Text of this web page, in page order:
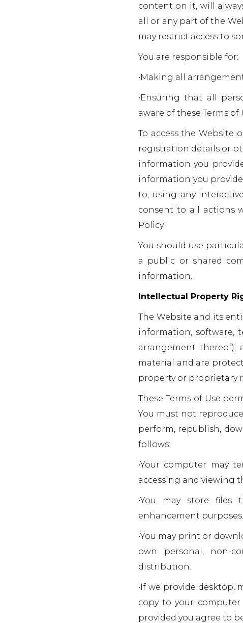
content on it, will
all or any part of the
may restrict access to
You are responsible for:
•Making all
•Ensuring that all
aware of these Terms
To access the Website
registration details or
information you
information you
to, using any
consent to all actions
Policy.
You should use
a public or shared
information.
Intellectual Property
The Website and its
information, software,
arrangement thereof),
material and are
property or proprietary
These Terms of Use
You must not
perform, republish,
follows:
•Your computer may
accessing and viewing
•You may store files
enhancement purposes.
•You may print or
own personal, non-
distribution.
•If we provide
copy to your computer
provided you agree to